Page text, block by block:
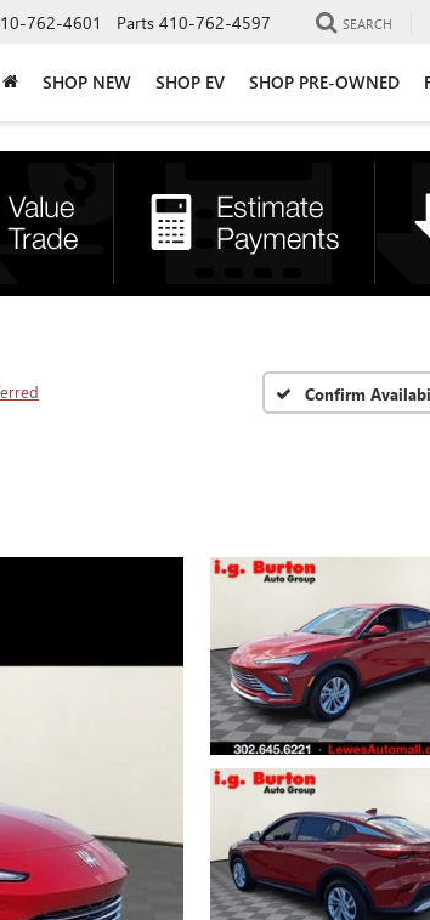
762-4601 Parts 410-762-4597 SEARCH
SHOP NEW SHOP EV SHOP PRE-OWNED
Confirm